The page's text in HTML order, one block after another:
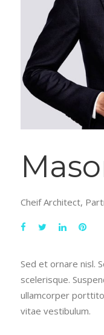
Cheif Architect,
Sed et ornare nisl.
scelerisque.
ullamcorper
vitae vestibulum.